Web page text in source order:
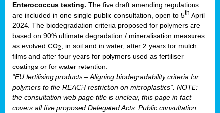
Enterococcus testing. The five draft amending regulations
are included in one single public consultation, open to 5th April
2024. The biodegradation criteria proposed for polymers are
based on 90% ultimate degradation / mineralisation measures
as evolved CO2
, in soil and in water, after 2 years for mulch
films and after four years for polymers used as fertiliser
coatings or for water retention.
“EU fertilising products – Aligning biodegradability criteria for
polymers to the REACH restriction on microplastics”. NOTE:
the consultation web page title is unclear, this page in fact
covers all five proposed Delegated Acts. Public consultation